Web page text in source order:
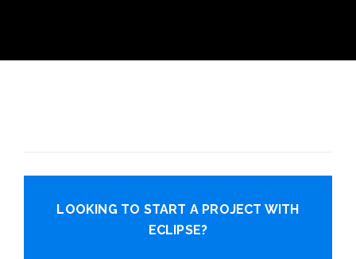
LOOKING TO START A PROJECT WITH
ECLIPSE?